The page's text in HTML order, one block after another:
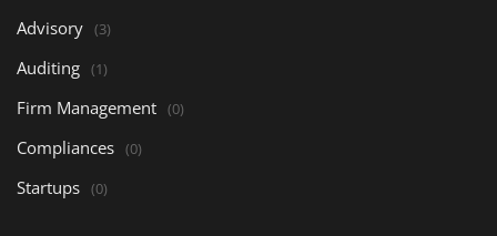
Advisory (3)
Auditing (1)
Firm Management (0)
Compliances (0)
Startups (0)